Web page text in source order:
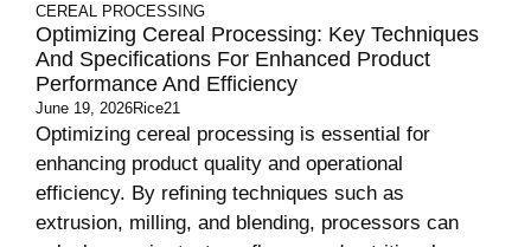
CEREAL PROCESSING
Optimizing Cereal Processing: Key Techniques
And Specifications For Enhanced Product
Performance And Efficiency
June 19, 2026Rice21
Optimizing cereal processing is essential for
enhancing product quality and operational
efficiency. By refining techniques such as
extrusion, milling, and blending, processors can